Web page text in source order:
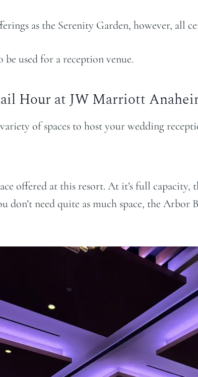
as the Serenity Garden, however, all
used for a reception venue.
Hour at JW Marriott
of spaces to host your wedding
offered at this resort. At it’s full
don’t need quite as much space, the